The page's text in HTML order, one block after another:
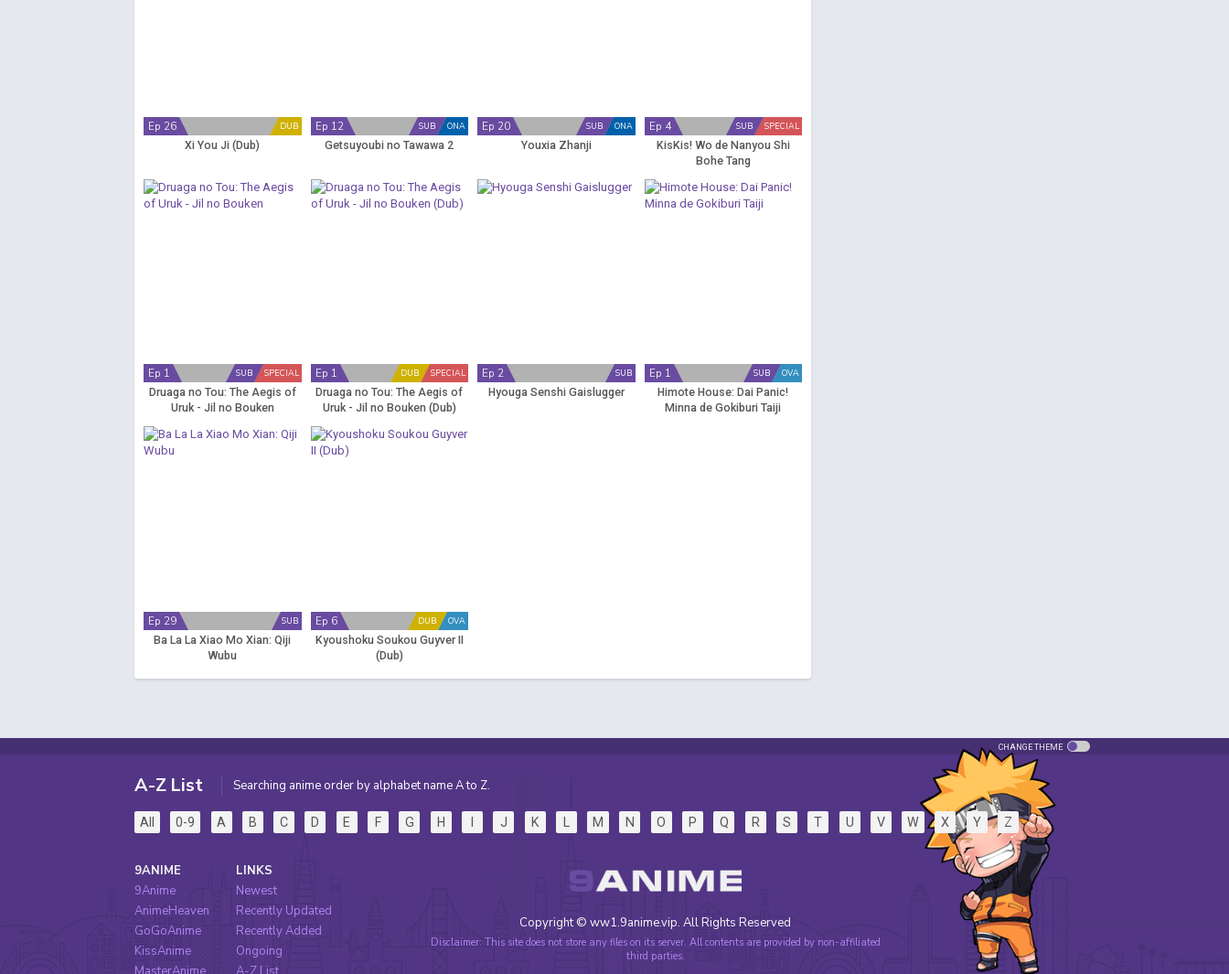
DUB
Ep 26
Xi You Ji (Dub)
ONA
SUB
Ep 12
Getsuyoubi no Tawawa 2
ONA
SUB
Ep 20
Youxia Zhanji
SPECIAL
SUB
Ep 4
KisKis! Wo de Nanyou Shi
Bohe Tang
SPECIAL
SUB
Ep 1
Druaga no Tou: The Aegis of
Uruk - Jil no Bouken
SPECIAL
DUB
Ep 1
Druaga no Tou: The Aegis of
Uruk - Jil no Bouken (Dub)
SUB
Ep 2
Hyouga Senshi Gaislugger
OVA
SUB
Ep 1
Himote House: Dai Panic!
Minna de Gokiburi Taiji
SUB
Ep 29
Ba La La Xiao Mo Xian: Qiji
Wubu
OVA
DUB
Ep 6
Kyoushoku Soukou Guyver II
(Dub)
CHANGE THEME
A-Z List Searching anime order by alphabet name A to Z.
All 0-9 A B C D E F G H I J K L M N O P Q R S T U V W X Y Z
Copyright © ww1.9anime.vip. All Rights Reserved
Disclaimer: This site does not store any files on its server. All contents are provided by non-affiliated
third parties.
9ANIME
9Anime
AnimeHeaven
GoGoAnime
KissAnime
LINKS
Newest
Recently Updated
Recently Added
Ongoing